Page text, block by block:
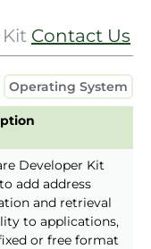
Kit Contact Us
Operating System
Developer Kit
add address
and retrieval
to applications,
or free format